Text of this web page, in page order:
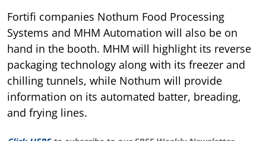
Fortifi companies Nothum Food Processing
Systems and MHM Automation will also be on
hand in the booth. MHM will highlight its reverse
packaging technology along with its freezer and
chilling tunnels, while Nothum will provide
information on its automated batter, breading,
and frying lines.